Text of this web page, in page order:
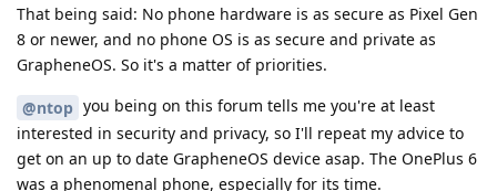
That being said: No phone hardware is as secure as Pixel Gen
8 or newer, and no phone OS is as secure and private as
GrapheneOS. So it's a matter of priorities.
@ntop you being on this forum tells me you're at least
interested in security and privacy, so I'll repeat my advice to
get on an up to date GrapheneOS device asap. The OnePlus 6
was a phenomenal phone, especially for its time.